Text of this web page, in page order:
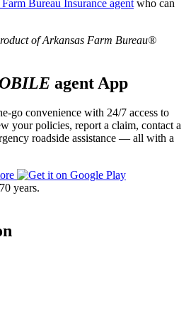
Bureau Insurance agent who can
of Arkansas Farm Bureau®
agent App
go convenience with 24/7 access to
your policies, report a claim, contact a
roadside assistance — all with a
years.